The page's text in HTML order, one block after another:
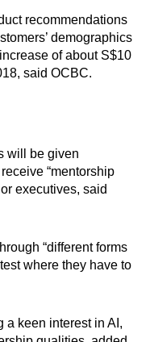
recommendations
demographics
of about S$10
said OCBC.
will be given
“mentorship
executives, said
“different forms
where they have to
a keen interest in AI,